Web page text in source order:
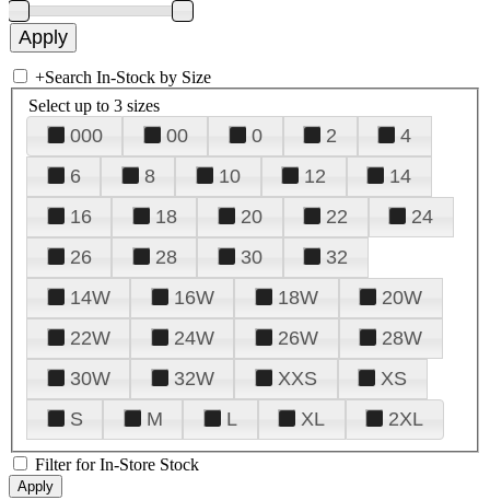
+Search In-Stock by Size
Select up to 3 sizes
000 00 0 2
4
6
8 10 12
14
16
18 20 22
24
26
28 30
32
14W
16W 18W
20W
22W
24W 26W
28W
30W
32W XXS
XS
S
M L XL 2XL
Filter for In-Store Stock